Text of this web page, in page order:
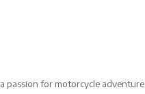
passion for motorcycle adventure